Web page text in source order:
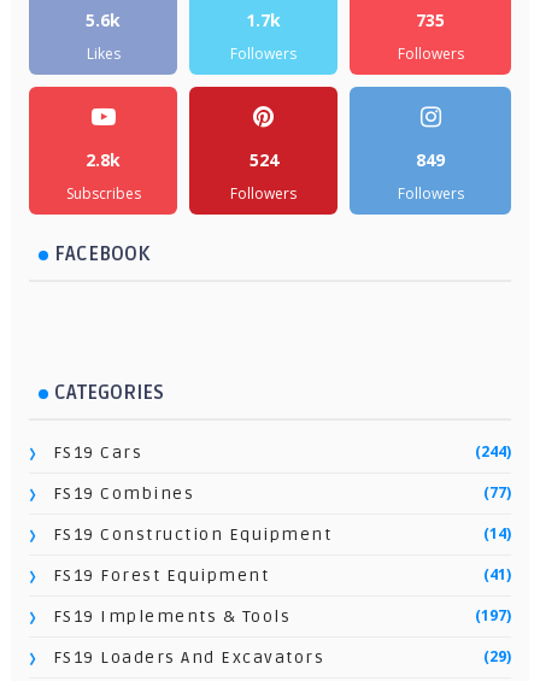
5.6k
Likes
1.7k
Followers
735
Followers
2.8k
Subscribes
524
Followers
849
Followers
FACEBOOK
CATEGORIES
FS19 Cars (244)
FS19 Combines (77)
FS19 Construction Equipment (14)
FS19 Forest Equipment (41)
FS19 Implements & Tools (197)
FS19 Loaders And Excavators (29)